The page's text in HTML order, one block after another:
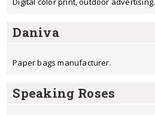
Daniva
Paper bags manufacturer.
Speaking Roses